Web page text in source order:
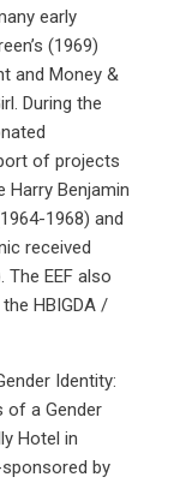
early
(1969)
and Money &
During the
of projects
Harry Benjamin
1968) and
received
The EEF also
HBIGDA /
Identity:
of a Gender
Hotel in
by